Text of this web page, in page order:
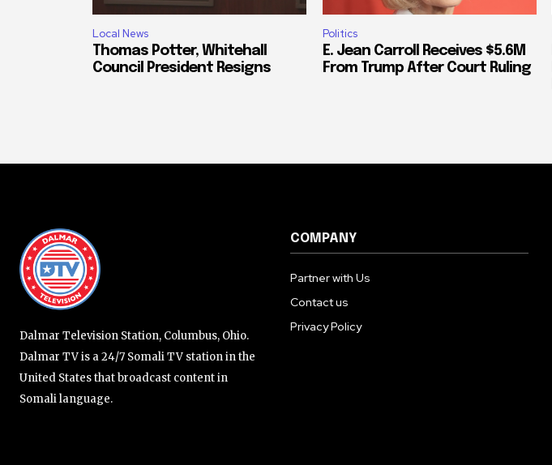
Local News
Thomas Potter, Whitehall
Council President Resigns
Politics
E. Jean Carroll Receives $5.6M
From Trump After Court Ruling
Dalmar Television Station, Columbus, Ohio.
Dalmar TV is a 24/7 Somali TV station in the
United States that broadcast content in
Somali language.
COMPANY
Partner with Us
Contact us
Privacy Policy